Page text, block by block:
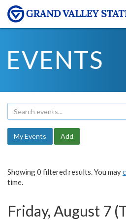
EVENTS
My Events Add
Showing 0 filtered results. You may
time.
Friday, August 7